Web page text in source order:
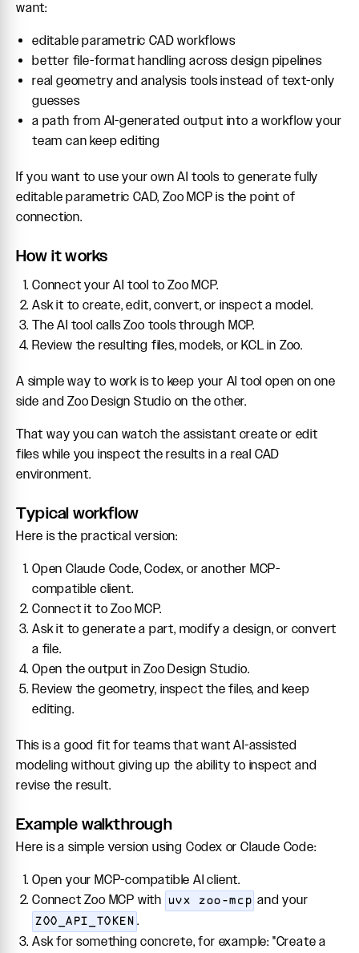
want:
editable parametric CAD workflows
better file-format handling across design pipelines
real geometry and analysis tools instead of text-only
guesses
a path from AI-generated output into a workflow your
team can keep editing
If you want to use your own AI tools to generate fully
editable parametric CAD, Zoo MCP is the point of
connection.
How it works
Connect your AI tool to Zoo MCP.
Ask it to create, edit, convert, or inspect a model.
The AI tool calls Zoo tools through MCP.
Review the resulting files, models, or KCL in Zoo.
A simple way to work is to keep your AI tool open on one
side and Zoo Design Studio on the other.
That way you can watch the assistant create or edit
files while you inspect the results in a real CAD
environment.
Typical workflow
Here is the practical version:
Open Claude Code, Codex, or another MCP-
compatible client.
Connect it to Zoo MCP.
Ask it to generate a part, modify a design, or convert
a file.
Open the output in Zoo Design Studio.
Review the geometry, inspect the files, and keep
editing.
This is a good fit for teams that want AI-assisted
modeling without giving up the ability to inspect and
revise the result.
Example walkthrough
Here is a simple version using Codex or Claude Code:
Open your MCP-compatible AI client.
Connect Zoo MCP with uvx zoo-mcp and your
ZOO_API_TOKEN .
Ask for something concrete, for example: "Create a